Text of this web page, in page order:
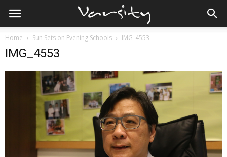
Home Sun Sets on Evening Schools IMG_4553
IMG_4553